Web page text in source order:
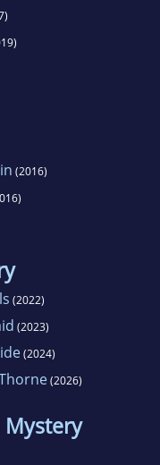
(2016)
(2022)
(2023)
(2024)
(2026)
Mystery